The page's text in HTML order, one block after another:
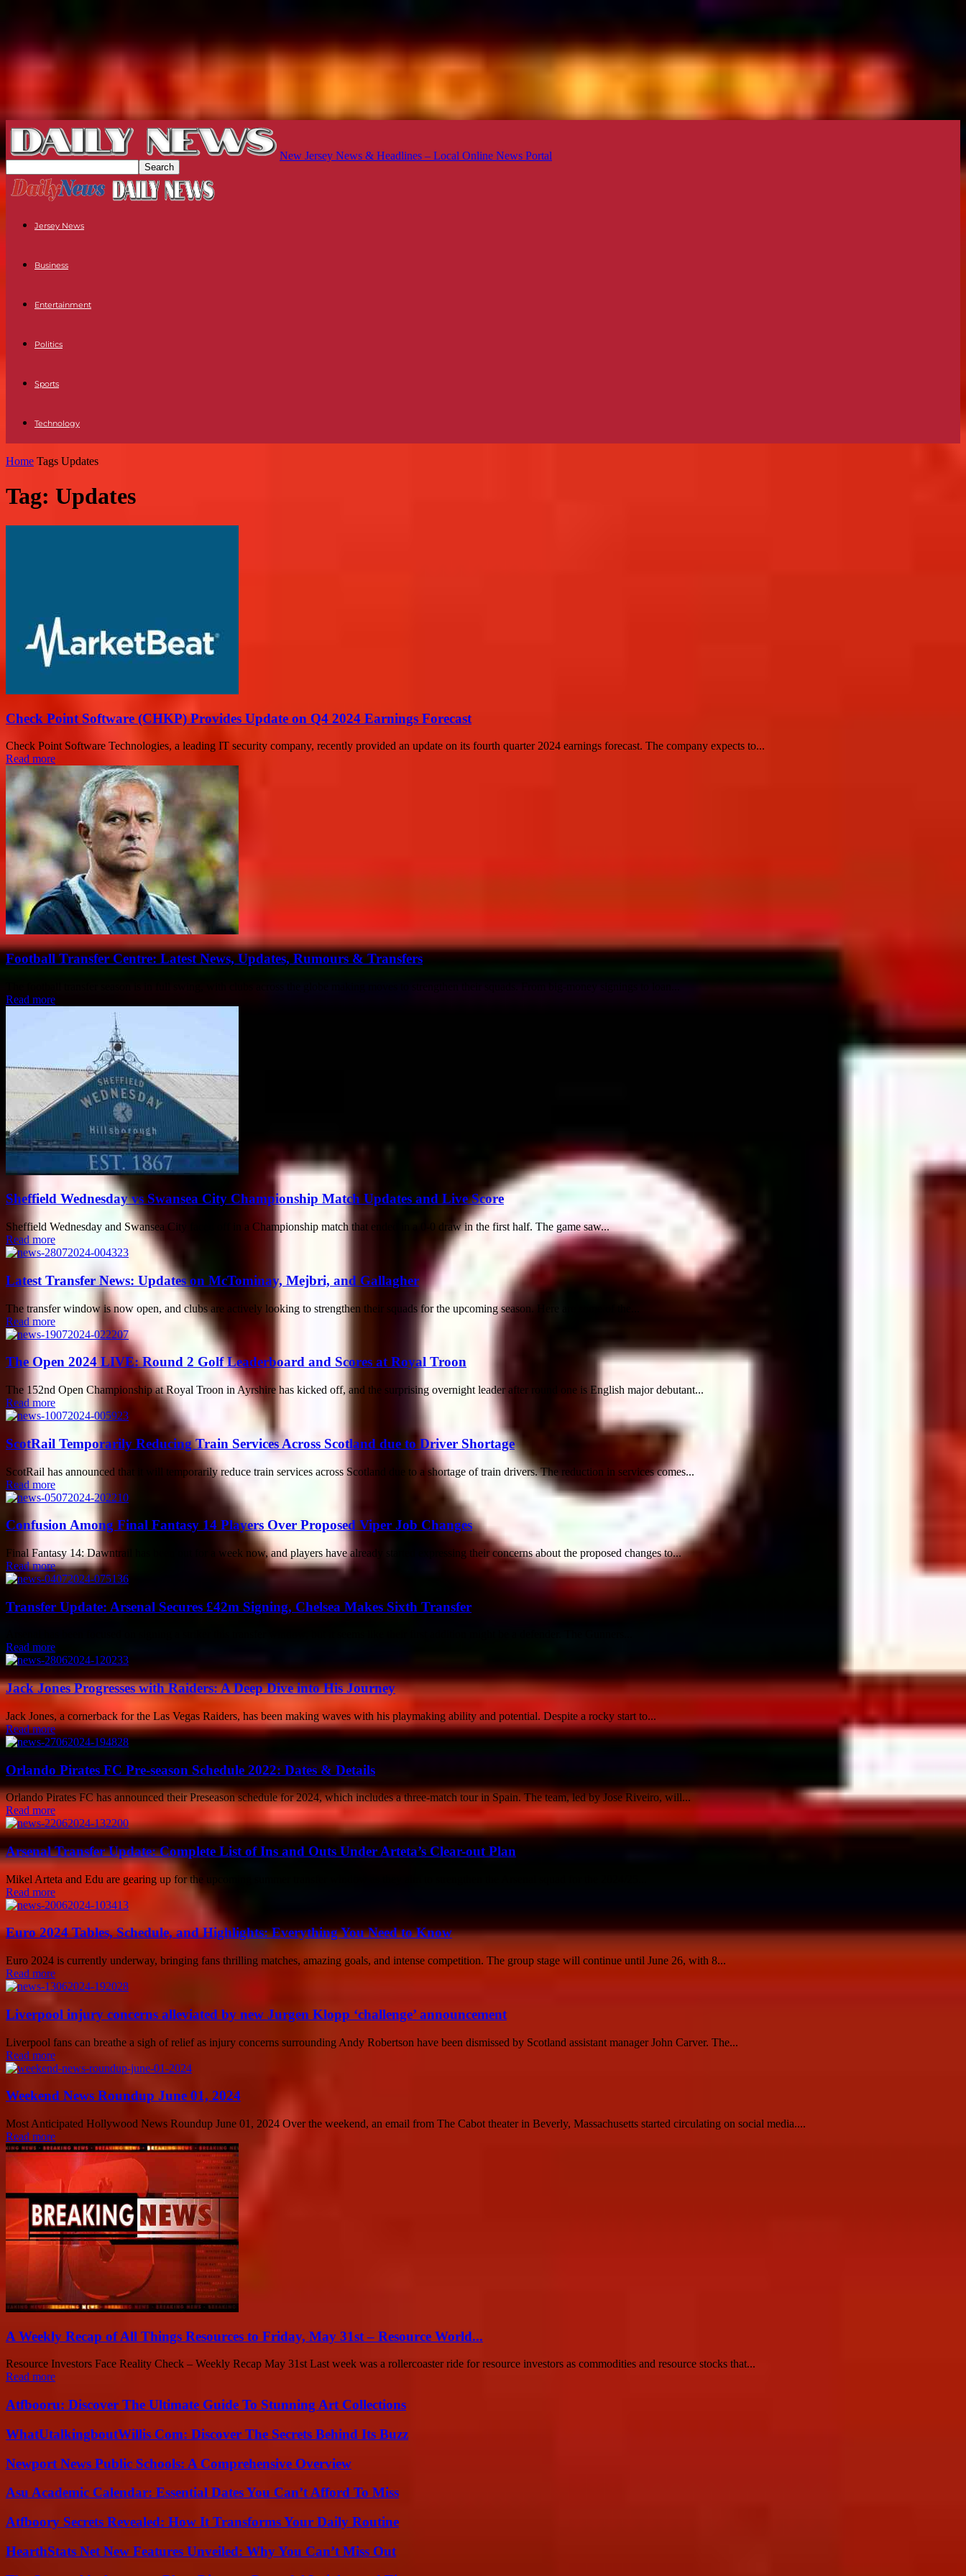
New Jersey News & Headlines – Local Online News Portal
Jersey News
Business
Entertainment
Politics
Sports
Technology
Home Tags Updates
Tag: Updates
Check Point Software (CHKP) Provides Update on Q4 2024 Earnings Forecast
Check Point Software Technologies, a leading IT security company, recently provided an update on its fourth quarter 2024 earnings forecast. The company expects to...
Read more
Football Transfer Centre: Latest News, Updates, Rumours & Transfers
Read more
Sheffield Wednesday vs Swansea City Championship Match Updates and Live Score
Sheffield Wednesday and Swansea City faced off in a Championship match that ended in a 0-0 draw in the first half. The game saw...
Read more
Latest Transfer News: Updates on McTominay, Mejbri, and Gallagher
The transfer window is now open, and clubs are actively looking to strengthen their squads for the upcoming season. Here are some of the...
Read more
The Open 2024 LIVE: Round 2 Golf Leaderboard and Scores at Royal Troon
The 152nd Open Championship at Royal Troon in Ayrshire has kicked off, and the surprising overnight leader after round one is English major debutant...
Read more
ScotRail Temporarily Reducing Train Services Across Scotland due to Driver Shortage
ScotRail has announced that it will temporarily reduce train services across Scotland due to a shortage of train drivers. The reduction in services comes...
Read more
Confusion Among Final Fantasy 14 Players Over Proposed Viper Job Changes
Final Fantasy 14: Dawntrail has been out for a week now, and players have already started expressing their concerns about the proposed changes to...
Read more
Transfer Update: Arsenal Secures £42m Signing, Chelsea Makes Sixth Transfer
Read more
Jack Jones Progresses with Raiders: A Deep Dive into His Journey
Jack Jones, a cornerback for the Las Vegas Raiders, has been making waves with his playmaking ability and potential. Despite a rocky start to...
Read more
Orlando Pirates FC Pre-season Schedule 2022: Dates & Details
Orlando Pirates FC has announced their Preseason schedule for 2024, which includes a three-match tour in Spain. The team, led by Jose Riveiro, will...
Read more
Arsenal Transfer Update: Complete List of Ins and Outs Under Arteta’s Clear-out Plan
Mikel Arteta and Edu are gearing up for the upcoming summer transfer window as they aim to strengthen the Arsenal squad for the 2024/25...
Read more
Euro 2024 Tables, Schedule, and Highlights: Everything You Need to Know
Euro 2024 is currently underway, bringing fans thrilling matches, amazing goals, and intense competition. The group stage will continue until June 26, with 8...
Read more
Liverpool injury concerns alleviated by new Jurgen Klopp ‘challenge’ announcement
Liverpool fans can breathe a sigh of relief as injury concerns surrounding Andy Robertson have been dismissed by Scotland assistant manager John Carver. The...
Read more
Weekend News Roundup June 01, 2024
Most Anticipated Hollywood News Roundup June 01, 2024 Over the weekend, an email from The Cabot theater in Beverly, Massachusetts started circulating on social media....
Read more
A Weekly Recap of All Things Resources to Friday, May 31st – Resource World...
Resource Investors Face Reality Check – Weekly Recap May 31st Last week was a rollercoaster ride for resource investors as commodities and resource stocks that...
Read more
Atfbooru: Discover The Ultimate Guide To Stunning Art Collections
WhatUtalkingboutWillis Com: Discover The Secrets Behind Its Buzz
Newport News Public Schools: A Comprehensive Overview
Asu Academic Calendar: Essential Dates You Can’t Afford To Miss
Atfboory Secrets Revealed: How It Transforms Your Daily Routine
HearthStats Net New Features Unveiled: Why You Can’t Miss Out